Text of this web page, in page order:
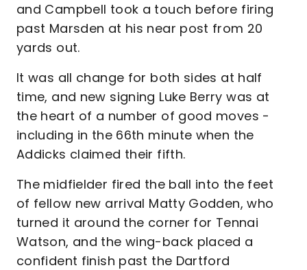
and Campbell took a touch before firing
past Marsden at his near post from 20
yards out.
It was all change for both sides at half
time, and new signing Luke Berry was at
the heart of a number of good moves -
including in the 66th minute when the
Addicks claimed their fifth.
The midfielder fired the ball into the feet
of fellow new arrival Matty Godden, who
turned it around the corner for Tennai
Watson, and the wing-back placed a
confident finish past the Dartford